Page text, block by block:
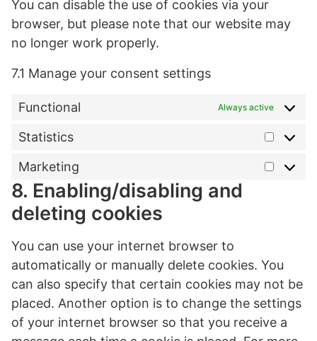
You can disable the use of cookies via your
browser, but please note that our website may
no longer work properly.
7.1 Manage your consent settings
Functional Always active
Statistics
Marketing
8. Enabling/disabling and
deleting cookies
You can use your internet browser to
automatically or manually delete cookies. You
can also specify that certain cookies may not be
placed. Another option is to change the settings
of your internet browser so that you receive a